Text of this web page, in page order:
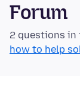
Forum
2 questions in
how to help